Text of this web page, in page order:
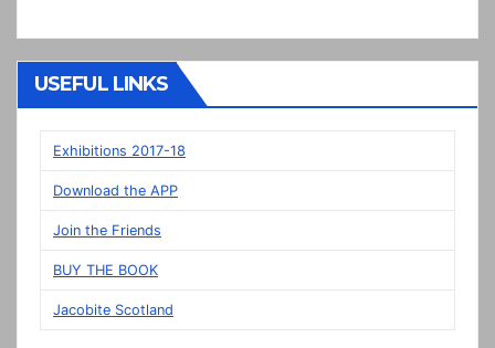
Veere
panels
display
Prestonpans
USEFUL LINKS
Exhibitions 2017-18
Download the APP
Join the Friends
BUY THE BOOK
Jacobite Scotland